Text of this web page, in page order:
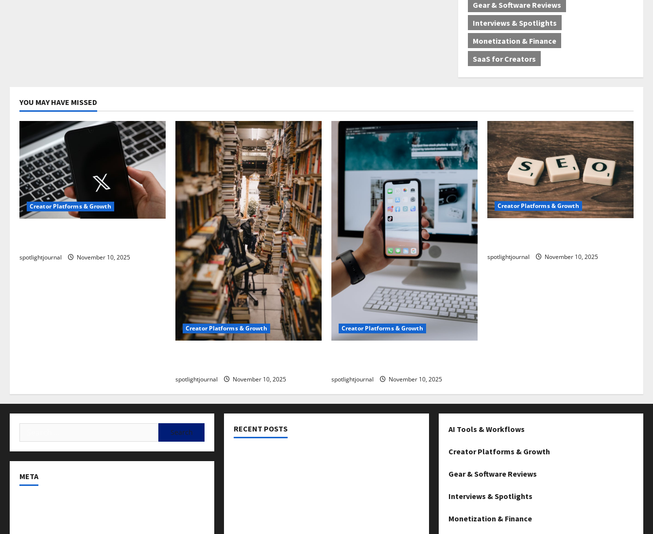
Gear & Software Reviews
Interviews & Spotlights
Monetization & Finance
SaaS for Creators
YOU MAY HAVE MISSED
Creator Platforms & Growth
spotlightjournal November 10, 2025
Creator Platforms & Growth
spotlightjournal November 10, 2025
Creator Platforms & Growth
spotlightjournal November 10, 2025
Creator Platforms & Growth
spotlightjournal November 10, 2025
META
RECENT POSTS AI Tools & Workflows
Creator Platforms & Growth
Gear & Software Reviews
Interviews & Spotlights
Monetization & Finance